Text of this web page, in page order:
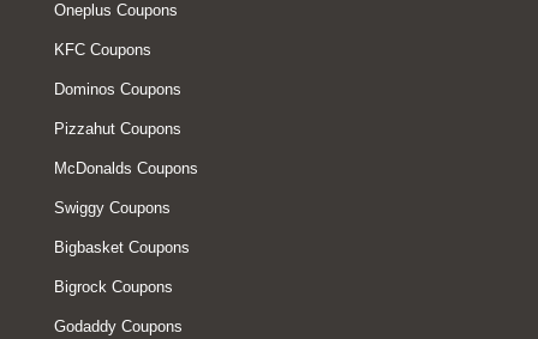
Oneplus Coupons
KFC Coupons
Dominos Coupons
Pizzahut Coupons
McDonalds Coupons
Swiggy Coupons
Bigbasket Coupons
Bigrock Coupons
Godaddy Coupons